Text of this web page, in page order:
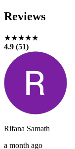
Reviews
★★★★★
4.9 (51)
Rifana Samath
a month ago